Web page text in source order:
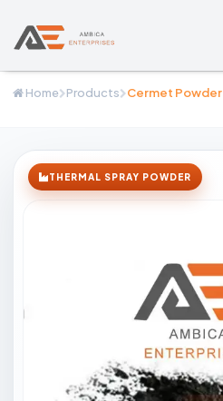
Home Products Cermet Powder
THERMAL SPRAY POWDER